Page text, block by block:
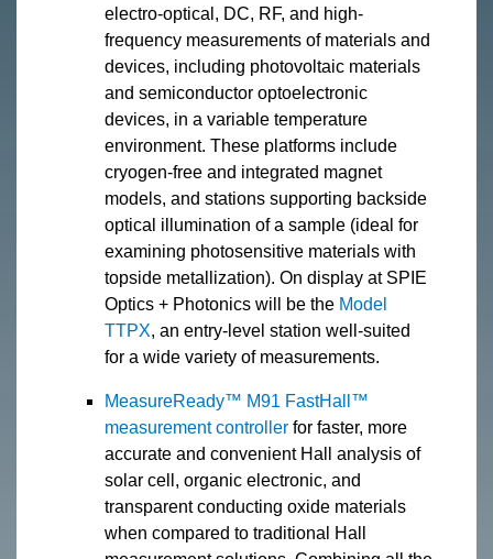
electro-optical, DC, RF, and high-
frequency measurements of materials and
devices, including photovoltaic materials
and semiconductor optoelectronic
devices, in a variable temperature
environment. These platforms include
cryogen-free and integrated magnet
models, and stations supporting backside
optical illumination of a sample (ideal for
examining photosensitive materials with
topside metallization). On display at SPIE
Optics + Photonics will be the Model
TTPX, an entry-level station well-suited
for a wide variety of measurements.
MeasureReady™ M91 FastHall™
measurement controller for faster, more
accurate and convenient Hall analysis of
solar cell, organic electronic, and
transparent conducting oxide materials
when compared to traditional Hall